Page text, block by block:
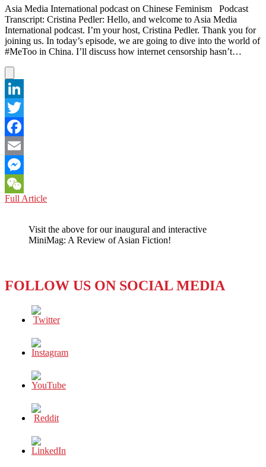
Asia Media International podcast on Chinese Feminism Podcast
Transcript: Cristina Pedler: Hello, and welcome to Asia Media
International podcast. I’m your host, Cristina Pedler. Thank you for
joining us. In today’s episode, we are going to dive into the world of
#MeToo in China. I’ll discuss how internet censorship hasn’t…
LinkedIn
Twitter
Facebook
Email
Messenger
WeChat
Full ArticlePODCAST:
CHINA’
FEMINISM
Visit the above for our inaugural and interactive
MiniMag: A Review of Asian Fiction!
FOLLOW US ON SOCIAL MEDIA